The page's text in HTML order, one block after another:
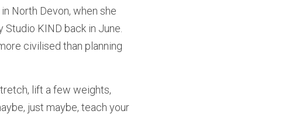
North Devon, when she
KIND back in June.
civilised than planning
lift a few weights,
just maybe, teach your